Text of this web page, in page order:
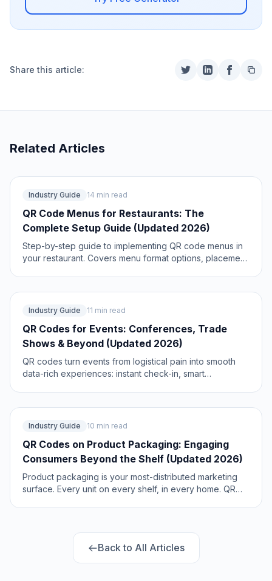
Share this article:
Related Articles
Industry Guide 14 min read
QR Code Menus for Restaurants: The
Complete Setup Guide (Updated 2026)
Step-by-step guide to implementing QR code menus in
your restaurant. Covers menu format options, placement
Industry Guide 11 min read
QR Codes for Events: Conferences, Trade
Shows & Beyond (Updated 2026)
QR codes turn events from logistical pain into smooth
data-rich experiences: instant check-in, smart
current best practices.
Industry Guide 10 min read
QR Codes on Product Packaging: Engaging
Consumers Beyond the Shelf (Updated 2026)
Product packaging is your most-distributed marketing
surface. Every unit on every shelf, in every home. QR
Back to All Articles